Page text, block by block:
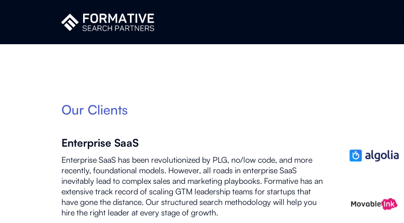
Our Clients
Enterprise SaaS
Enterprise SaaS has been revolutionized by PLG, no/low code, and more
recently, foundational models. However, all roads in enterprise SaaS
inevitably lead to complex sales and marketing playbooks. Formative has an
extensive track record of scaling GTM leadership teams for startups that
have gone the distance. Our structured search methodology will help you
hire the right leader at every stage of growth.